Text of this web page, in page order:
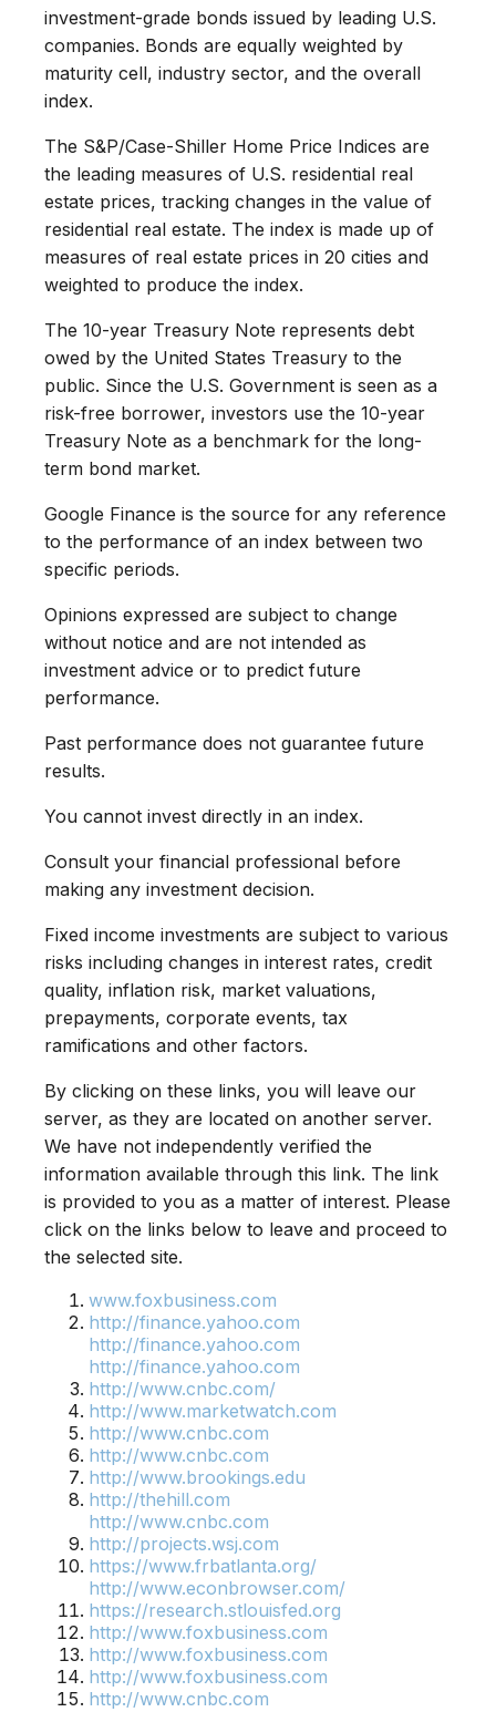
investment-grade bonds issued by leading U.S.
companies. Bonds are equally weighted by
maturity cell, industry sector, and the overall
index.
The S&P/Case-Shiller Home Price Indices are
the leading measures of U.S. residential real
estate prices, tracking changes in the value of
residential real estate. The index is made up of
measures of real estate prices in 20 cities and
weighted to produce the index.
The 10-year Treasury Note represents debt
owed by the United States Treasury to the
public. Since the U.S. Government is seen as a
risk-free borrower, investors use the 10-year
Treasury Note as a benchmark for the long-
term bond market.
Google Finance is the source for any reference
to the performance of an index between two
specific periods.
Opinions expressed are subject to change
without notice and are not intended as
investment advice or to predict future
performance.
Past performance does not guarantee future
results.
You cannot invest directly in an index.
Consult your financial professional before
making any investment decision.
Fixed income investments are subject to various
risks including changes in interest rates, credit
quality, inflation risk, market valuations,
prepayments, corporate events, tax
ramifications and other factors.
By clicking on these links, you will leave our
server, as they are located on another server.
We have not independently verified the
information available through this link. The link
is provided to you as a matter of interest. Please
click on the links below to leave and proceed to
the selected site.
www.foxbusiness.com
http://finance.yahoo.com
http://finance.yahoo.com
http://finance.yahoo.com
http://www.cnbc.com/
http://www.marketwatch.com
http://www.cnbc.com
http://www.cnbc.com
http://www.brookings.edu
http://thehill.com
http://www.cnbc.com
http://projects.wsj.com
https://www.frbatlanta.org/
http://www.econbrowser.com/
https://research.stlouisfed.org
http://www.foxbusiness.com
http://www.foxbusiness.com
http://www.foxbusiness.com
http://www.cnbc.com